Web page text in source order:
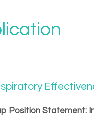
Position Statement: